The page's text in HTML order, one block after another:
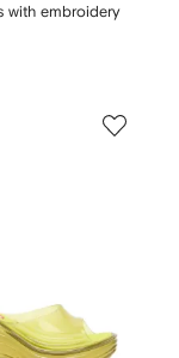
with embroidery